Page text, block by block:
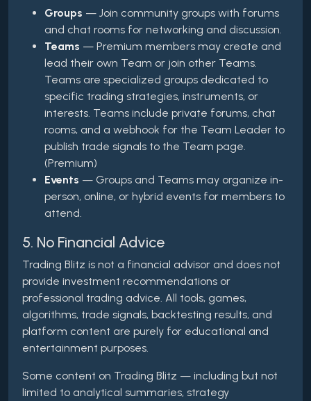
Groups — Join community groups with forums
and chat rooms for networking and discussion.
Teams — Premium members may create and
lead their own Team or join other Teams.
Teams are specialized groups dedicated to
specific trading strategies, instruments, or
interests. Teams include private forums, chat
rooms, and a webhook for the Team Leader to
publish trade signals to the Team page.
(Premium)
Events — Groups and Teams may organize in-
person, online, or hybrid events for members to
attend.
5. No Financial Advice
Trading Blitz is not a financial advisor and does not
provide investment recommendations or
professional trading advice. All tools, games,
algorithms, trade signals, backtesting results, and
platform content are purely for educational and
entertainment purposes.
Some content on Trading Blitz — including but not
limited to analytical summaries, strategy